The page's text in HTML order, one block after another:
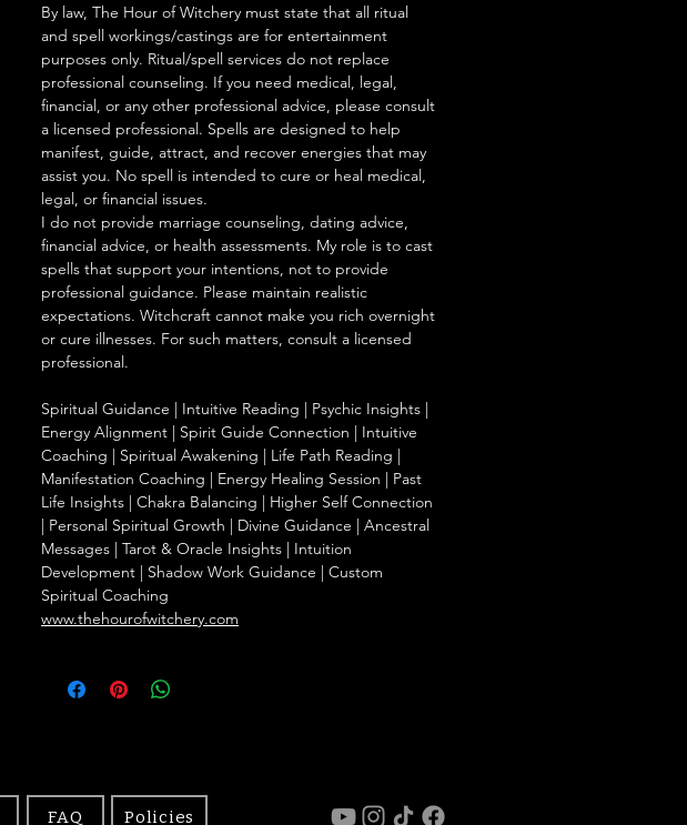
By law, The Hour of Witchery must state that all ritual
and spell workings/castings are for entertainment
purposes only. Ritual/spell services do not replace
professional counseling. If you need medical, legal,
financial, or any other professional advice, please consult
a licensed professional. Spells are designed to help
manifest, guide, attract, and recover energies that may
assist you. No spell is intended to cure or heal medical,
legal, or financial issues.
I do not provide marriage counseling, dating advice,
financial advice, or health assessments. My role is to cast
spells that support your intentions, not to provide
professional guidance. Please maintain realistic
expectations. Witchcraft cannot make you rich overnight
or cure illnesses. For such matters, consult a licensed
professional.
Spiritual Guidance | Intuitive Reading | Psychic Insights |
Energy Alignment | Spirit Guide Connection | Intuitive
Coaching | Spiritual Awakening | Life Path Reading |
Manifestation Coaching | Energy Healing Session | Past
Life Insights | Chakra Balancing | Higher Self Connection
| Personal Spiritual Growth | Divine Guidance | Ancestral
Messages | Tarot & Oracle Insights | Intuition
Development | Shadow Work Guidance | Custom
Spiritual Coaching
www.thehourofwitchery.com
FAQ Policies